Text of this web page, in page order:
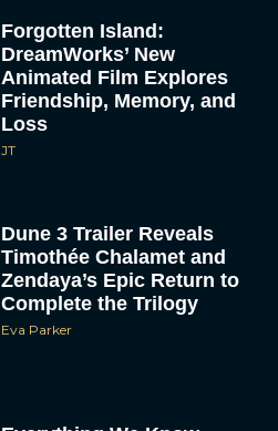
Forgotten Island:
DreamWorks’ New
Animated Film Explores
Friendship, Memory, and
Loss
JT
Dune 3 Trailer Reveals
Timothée Chalamet and
Zendaya’s Epic Return to
Complete the Trilogy
Eva Parker